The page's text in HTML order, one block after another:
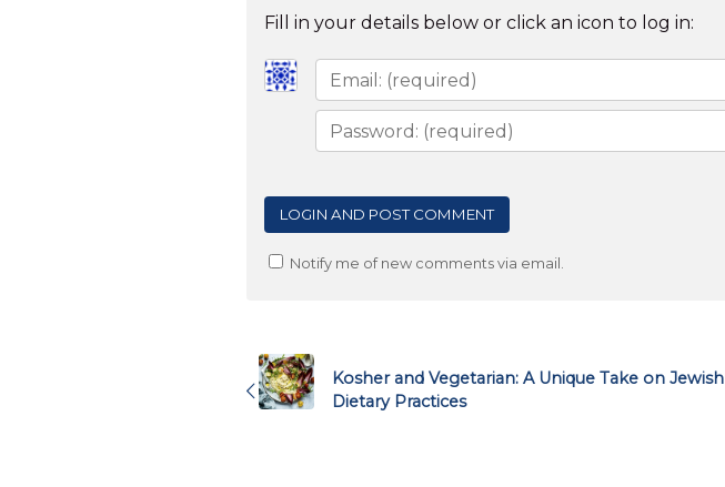
Fill in your details below or click an icon to log in:
Notify me of new comments via email.
navigation
Kosher and Vegetarian: A Unique Take on Jewish
Dietary Practices